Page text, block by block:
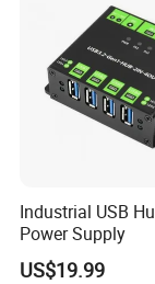
Industrial USB
Power Supply
US$19.99